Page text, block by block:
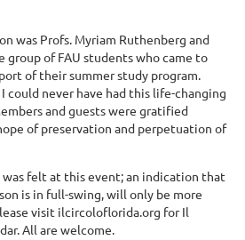
was Profs. Myriam Ruthenberg and
group of FAU students who came to
of their summer study program.
could never have had this life-changing
and guests were gratified
of preservation and perpetuation of
was felt at this event; an indication that
is in full-swing, will only be more
visit ilcircoloflorida.org for Il
All are welcome.